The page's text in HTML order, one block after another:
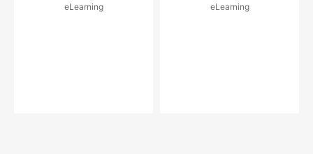
eLearning eLearning